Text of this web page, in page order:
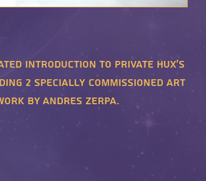
introduction to private Hux's
2 specially commissioned art
by Andres Zerpa.